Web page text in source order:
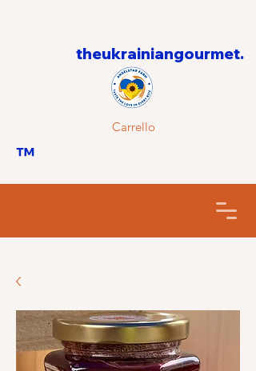
theukrainiangourmet.
Carrello
™